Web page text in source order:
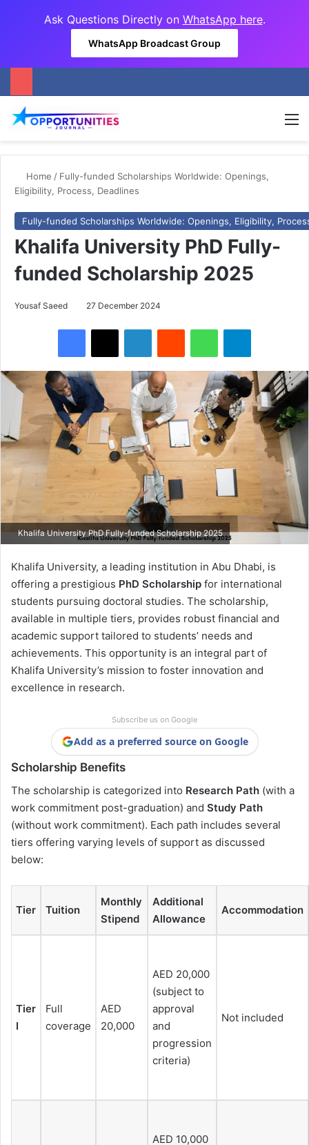
Ask Questions Directly on WhatsApp here.
WhatsApp Broadcast Group
Home / Fully-funded Scholarships Worldwide: Openings,
Eligibility, Process, Deadlines
Fully-funded Scholarships Worldwide: Openings, Eligibility,
Khalifa University PhD Fully-
funded Scholarship 2025
Yousaf Saeed 27 December 2024
Khalifa University PhD Fully-funded Scholarship 2025
Khalifa University, a leading institution in Abu Dhabi, is
offering a prestigious PhD Scholarship for international
students pursuing doctoral studies. The scholarship,
available in multiple tiers, provides robust financial and
academic support tailored to students’ needs and
achievements. This opportunity is an integral part of
Khalifa University’s mission to foster innovation and
excellence in research.
Subscribe us on Google
Add as a preferred source on Google
Scholarship Benefits
The scholarship is categorized into Research Path (with a
work commitment post-graduation) and Study Path
(without work commitment). Each path includes several
tiers offering varying levels of support as discussed
below:
Tier Tuition
Monthly
Stipend
Additional
Allowance
Accommodation
Tier
I
Full
coverage
AED
20,000
AED 20,000
(subject to
approval
and
progression
criteria)
Not included
AED 10,000